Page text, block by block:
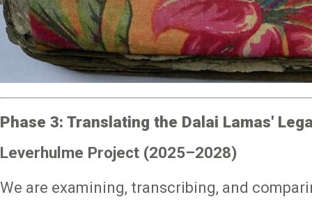
Phase 3: Translating the Dalai Lamas'
Leverhulme Project (2025–2028)
We are examining, transcribing, and